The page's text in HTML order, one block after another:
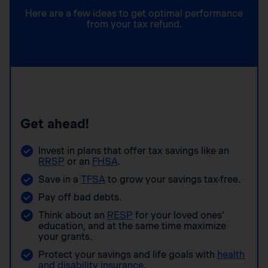
Here are a few ideas to get optimal performance
from your tax refund.
Get ahead!
Invest in plans that offer tax savings like an
RRSP or an FHSA.
Save in a TFSA to grow your savings tax-free.
Pay off bad debts.
Think about an RESP for your loved ones’
education, and at the same time maximize
your grants.
Protect your savings and life goals with health
and disability insurance.